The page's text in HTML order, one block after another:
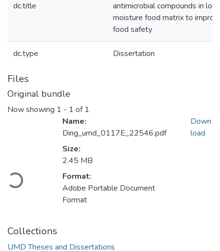
dc.title
antimicrobial compounds in
moisture food matrix to
food safety
dc.type Dissertation
Files
Original bundle
Now showing 1 - 1 of 1
Loading...
Name:
Ding_umd_0117E_22546.pdf
Size:
2.45 MB
Format:
Adobe Portable Document
Format
Down
load
Collections
UMD Theses and Dissertations